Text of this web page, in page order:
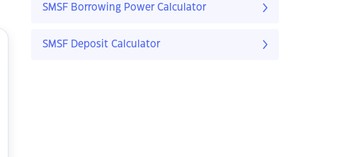
SMSF Borrowing Power Calculator
SMSF Deposit Calculator